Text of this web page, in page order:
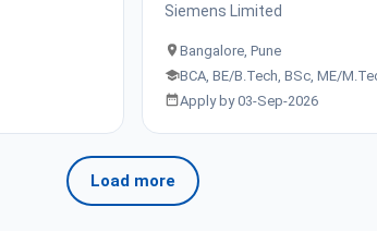
Siemens Limited
Bangalore, Pune
BCA, BE/B.Tech, BSc, ME/
Apply by 03-Sep-2026
Load more